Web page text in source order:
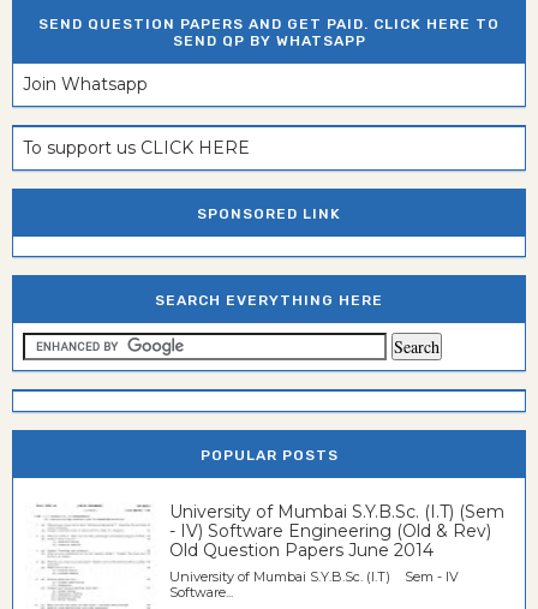
SEND QUESTION PAPERS AND GET PAID. CLICK HERE TO
SEND QP BY WHATSAPP
Join Whatsapp
To support us CLICK HERE
SPONSORED LINK
SEARCH EVERYTHING HERE
POPULAR POSTS
University of Mumbai S.Y.B.Sc. (I.T) (Sem
- IV) Software Engineering (Old & Rev)
Old Question Papers June 2014
University of Mumbai S.Y.B.Sc. (I.T) Sem - IV
Software...